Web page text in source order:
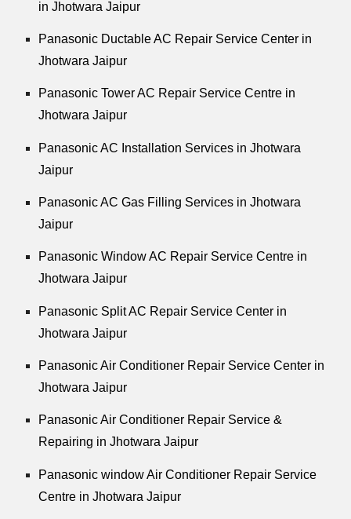
in Jhotwara Jaipur
Panasonic Ductable AC Repair Service Center in
Jhotwara Jaipur
Panasonic Tower AC Repair Service Centre in
Jhotwara Jaipur
Panasonic AC Installation Services in Jhotwara
Jaipur
Panasonic AC Gas Filling Services in Jhotwara
Jaipur
Panasonic Window AC Repair Service Centre in
Jhotwara Jaipur
Panasonic Split AC Repair Service Center in
Jhotwara Jaipur
Panasonic Air Conditioner Repair Service Center in
Jhotwara Jaipur
Panasonic Air Conditioner Repair Service &
Repairing in Jhotwara Jaipur
Panasonic window Air Conditioner Repair Service
Centre in Jhotwara Jaipur